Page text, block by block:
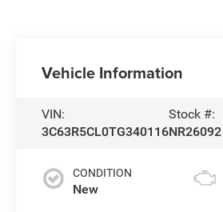
Vehicle Information
VIN:
3C63R5CL0TG340116
Stock #:
NR26092
CONDITION
New